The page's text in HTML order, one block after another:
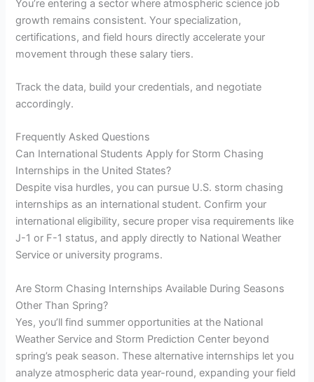
You’re entering a sector where atmospheric science job
growth remains consistent. Your specialization,
certifications, and field hours directly accelerate your
movement through these salary tiers.
Track the data, build your credentials, and negotiate
accordingly.
Frequently Asked Questions
Can International Students Apply for Storm Chasing
Internships in the United States?
Despite visa hurdles, you can pursue U.S. storm chasing
internships as an international student. Confirm your
international eligibility, secure proper visa requirements like
J-1 or F-1 status, and apply directly to National Weather
Service or university programs.
Are Storm Chasing Internships Available During Seasons
Other Than Spring?
Yes, you’ll find summer opportunities at the National
Weather Service and Storm Prediction Center beyond
spring’s peak season. These alternative internships let you
analyze atmospheric data year-round, expanding your field